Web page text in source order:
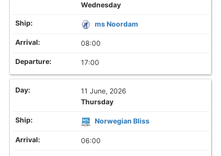
Wednesday
ms Noordam
08:00
17:00
11 June, 2026
Thursday
Norwegian Bliss
06:00